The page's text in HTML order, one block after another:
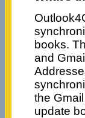
books.
and
the
update